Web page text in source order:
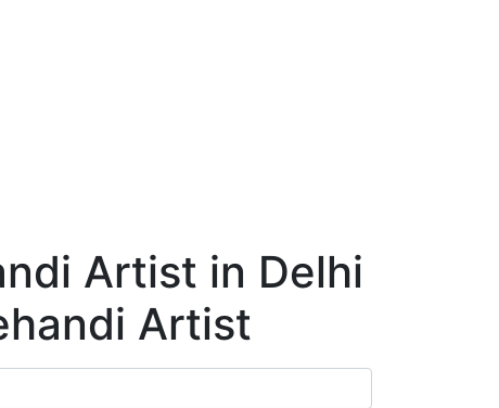
Artist in Delhi
Artist